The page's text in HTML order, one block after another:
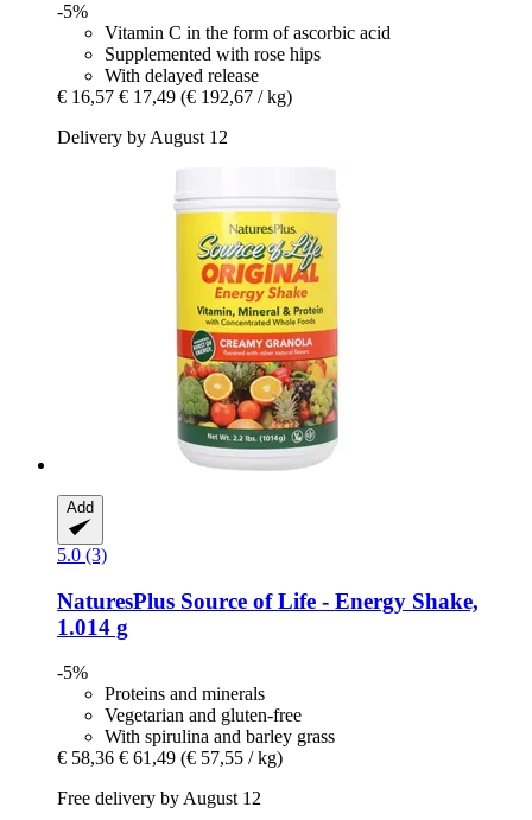
-5%
Vitamin C in the form of ascorbic acid
Supplemented with rose hips
With delayed release
€ 16,57 € 17,49 (€ 192,67 / kg)
Delivery by August 12
Add
5.0 (3)
NaturesPlus Source of Life -​ Energy Shake,
1.014 g
-5%
Proteins and minerals
Vegetarian and gluten-free
With spirulina and barley grass
€ 58,36 € 61,49 (€ 57,55 / kg)
Free delivery by August 12